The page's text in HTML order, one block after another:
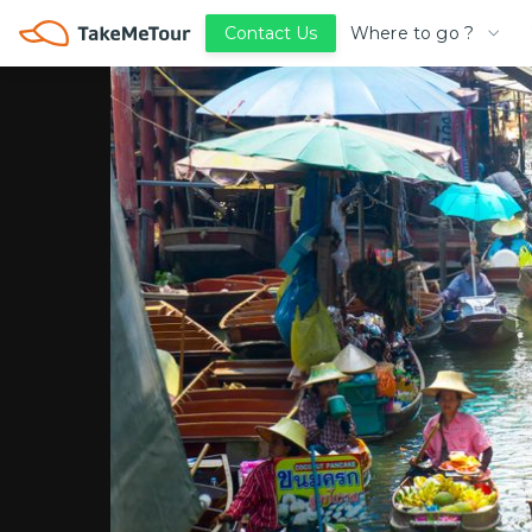
Contact Us Where to go ?